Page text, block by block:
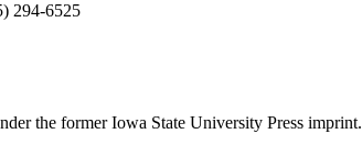
294-6525
the former Iowa State University Press imprint.